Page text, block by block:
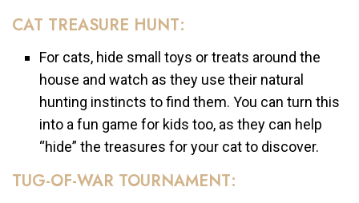
CAT TREASURE HUNT:
For cats, hide small toys or treats around the
house and watch as they use their natural
hunting instincts to find them. You can turn this
into a fun game for kids too, as they can help
“hide” the treasures for your cat to discover.
TUG-OF-WAR TOURNAMENT: